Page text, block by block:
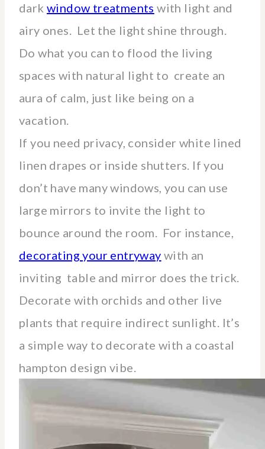
dark window treatments with light and
airy ones. Let the light shine through.
Do what you can to flood the living
spaces with natural light to create an
aura of calm, just like being on a
vacation.
If you need privacy, consider white lined
linen drapes or inside shutters. If you
don’t have many windows, you can use
large mirrors to invite the light to
bounce around the room. For instance,
decorating your entryway with an
inviting table and mirror does the trick.
Decorate with orchids and other live
plants that require indirect sunlight. It’s
a simple way to decorate with a coastal
hampton design vibe.